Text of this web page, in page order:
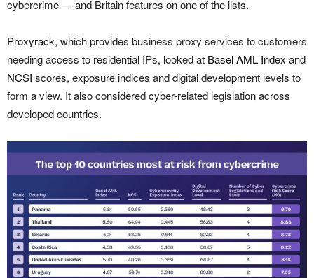
cybercrime — and Britain features on one of the lists.
Proxyrack, which provides business proxy services to customers
needing access to residential IPs, looked at Basel AML Index and
NCSI scores, exposure indices and digital development levels to
form a view. It also considered cyber-related legislation across
developed countries.